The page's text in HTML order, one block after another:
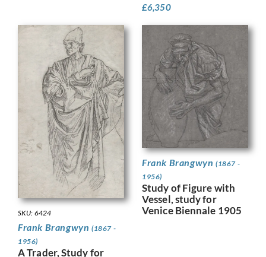
£6,350
SKU: 6424
Frank Brangwyn (1867 -
1956)
A Trader, Study for
Frank Brangwyn (1867 -
1956)
Study of Figure with
Vessel, study for
Venice Biennale 1905